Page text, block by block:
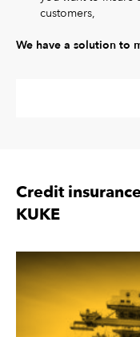
customers,
We have a solution to
Credit
KUKE